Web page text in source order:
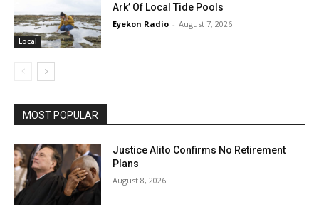
Local
Ark’ Of Local Tide Pools
Eyekon Radio - August 7, 2026
MOST POPULAR
Justice Alito Confirms No Retirement
Plans
August 8, 2026